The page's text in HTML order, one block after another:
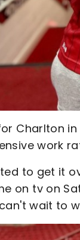
Charlton
work
to get it
on tv on
wait to